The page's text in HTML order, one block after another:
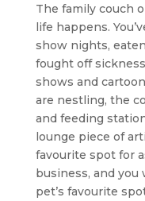
The family couch
life happens.
show nights,
fought off
shows and
are nestling, the
and feeding
lounge piece of
favourite spot for
business, and
pet’s favourite